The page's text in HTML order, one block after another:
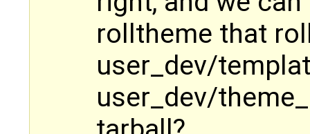
rolltheme that
user_dev/
user_dev/